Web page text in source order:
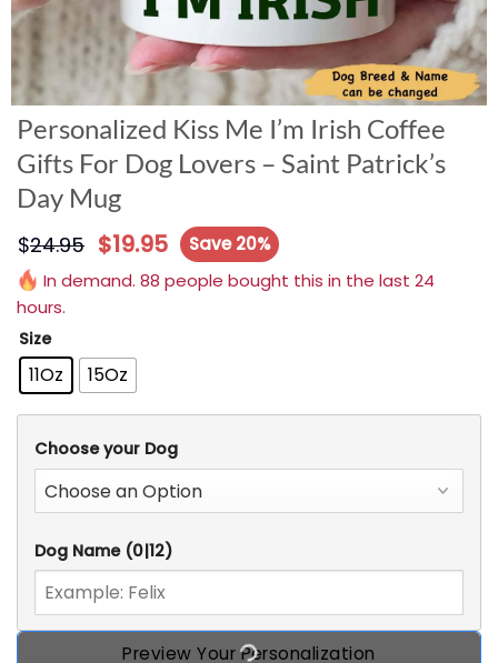
Personalized Kiss Me I’m Irish Coffee
Gifts For Dog Lovers – Saint Patrick’s
Day Mug
$24.95 $19.95
Save 20%
In demand. 88 people bought this in the last 24
hours.
Size
11Oz 15Oz
Choose your Dog
Dog Name (0|12)
Preview Your Personalization